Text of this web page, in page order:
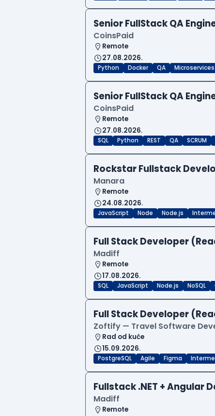
Senior FullStack QA
CoinsPaid
Remote
27.08.2026.
Python Docker QA Microservices
Senior FullStack QA
CoinsPaid
Remote
27.08.2026.
SQL Python REST QA SCRUM
Rockstar Fullstack
Manara
Remote
24.08.2026.
JavaScript Node Node.js
Full Stack Developer
Madiff
Remote
17.08.2026.
SQL JavaScript Node.js NoSQL
Full Stack Developer
Zoftify — Travel Software
Rad od kuće
15.09.2026.
PostgreSQL Agile Figma
Fullstack .NET + Angular
Madiff
Remote